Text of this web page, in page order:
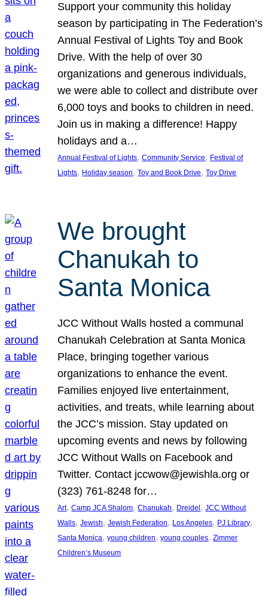
Support your community this holiday
season by participating in The Federation’s
Annual Festival of Lights Toy and Book
Drive. With the help of over 30
organizations and generous individuals,
we were able to collect and distribute over
6,000 toys and books to children in need.
Join us in making a difference! Happy
holidays and a…
Annual Festival of Lights, Community Service, Festival of
Lights, Holiday season, Toy and Book Drive, Toy Drive
We brought
Chanukah to
Santa Monica
JCC Without Walls hosted a communal
Chanukah Celebration at Santa Monica
Place, bringing together various
organizations to enhance the event.
Families enjoyed live entertainment,
activities, and treats, while learning about
the JCC’s mission. Stay updated on
upcoming events and news by following
JCC Without Walls on Facebook and
Twitter. Contact jccwow@jewishla.org or
(323) 761-8248 for…
Art, Camp JCA Shalom, Chanukah, Dreidel , JCC Without
Walls, Jewish, Jewish Federation, Los Angeles, PJ Library
Santa Monica, young children, young couples, Zimmer
Children’s Museum